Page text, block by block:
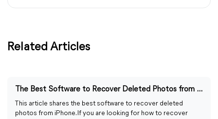
Related Articles
The Best Software to Recover Deleted Photos from iPhone
This article shares the best software to recover deleted
photos from iPhone. If you are looking for how to recover